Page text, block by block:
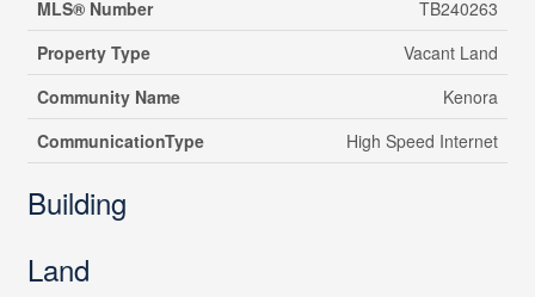
MLS® Number
TB240263
Property Type
Vacant Land
Community Name
Kenora
CommunicationType
High Speed Internet
Building
Land